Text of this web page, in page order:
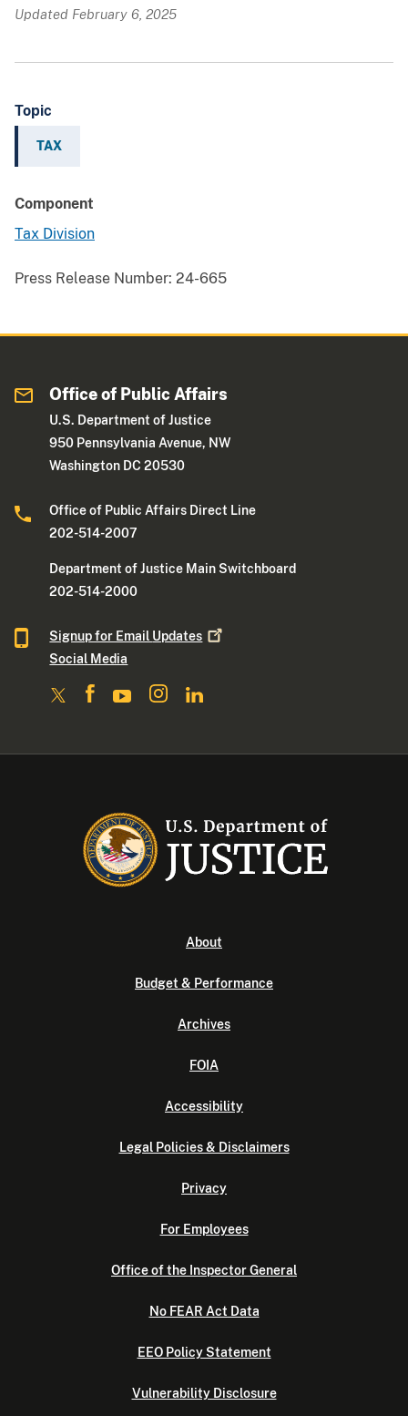
Updated February 6, 2025
Topic
TAX
Component
Tax Division
Press Release Number: 24-665
Office of Public Affairs
U.S. Department of Justice
950 Pennsylvania Avenue, NW
Washington DC 20530
Office of Public Affairs Direct Line
202-514-2007
Department of Justice Main Switchboard
202-514-2000
Signup for Email Updates
Social Media
About
Budget & Performance
Archives
FOIA
Accessibility
Legal Policies & Disclaimers
Privacy
For Employees
Office of the Inspector General
No FEAR Act Data
EEO Policy Statement
Vulnerability Disclosure